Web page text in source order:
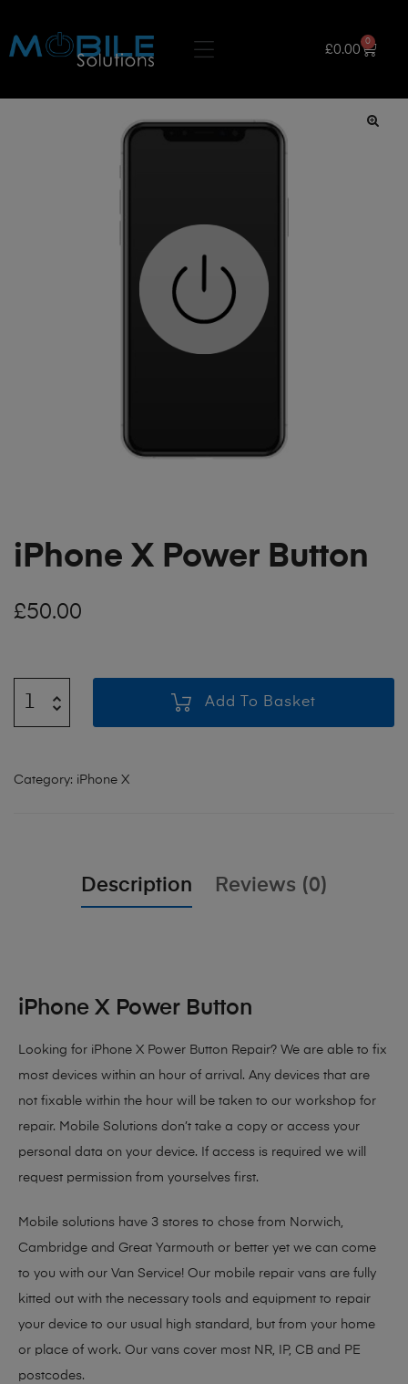
£0.00
0
iPhone X Power Button
£50.00
Add To Basket
Category: iPhone X
Description Reviews (0)
iPhone X Power Button
Looking for iPhone X Power Button Repair? We are able to fix
most devices within an hour of arrival. Any devices that are
not fixable within the hour will be taken to our workshop for
repair. Mobile Solutions don’t take a copy or access your
personal data on your device. If access is required we will
request permission from yourselves first.
Mobile solutions have 3 stores to chose from Norwich,
Cambridge and Great Yarmouth or better yet we can come
to you with our Van Service! Our mobile repair vans are fully
kitted out with the necessary tools and equipment to repair
your device to our usual high standard, but from your home
or place of work. Our vans cover most NR, IP, CB and PE
postcodes.